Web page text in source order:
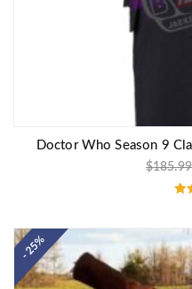
Doctor Who Season 9
$185.99
- 25%